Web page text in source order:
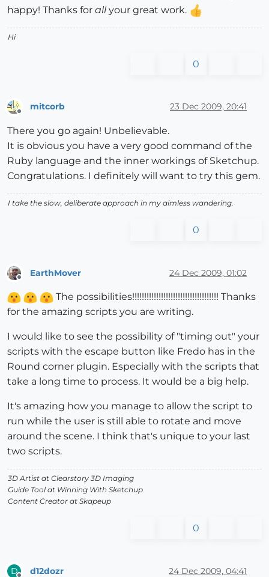
happy! Thanks for allyour great work.
Hi
0
mitcorb 23 Dec 2009, 20:41
There you go again! Unbelievable.
It is obvious you have a very good command of the
Ruby language and the inner workings of Sketchup.
Congratulations. I definitely will want to try this gem.
I take the slow, deliberate approach in my aimless wandering.
0
EarthMover 24 Dec 2009, 01:02
The possibilities!!!!!!!!!!!!!!!!!!!!!!!!!!!!!!!!!!!! Thanks
for the amazing scripts you are writing.
I would like to see the possibility of "timing out" your
scripts with the escape button like Fredo has in the
Round corner plugin. Especially with the scripts that
take a long time to process. It would be a big help.
It's amazing how you manage to allow the script to
run while the user is still able to rotate and move
around the scene. I think that's unique to your last
two scripts.
3D Artist at Clearstory 3D Imaging
Guide Tool at Winning With Sketchup
Content Creator at Skapeup
0
D d12dozr 24 Dec 2009, 04:41